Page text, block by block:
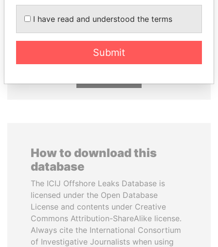
SULEIMAN KERIMOV
President Vladimir Putin's
ABDULLAH II
King
How to download this
database
The ICIJ Offshore Leaks Database is
licensed under the Open Database
License and contents under Creative
Commons Attribution-ShareAlike license.
Always cite the International Consortium
of Investigative Journalists when using
I have read and understood the terms
Submit